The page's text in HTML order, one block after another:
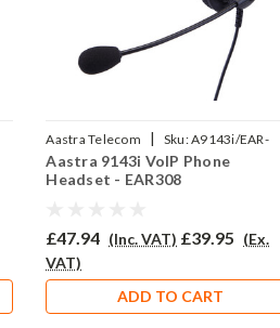
Aastra Telecom | Sku:A9143i/EAR-
308/QD002P
Aastra 9143i VoIP Phone
Headset - EAR308
£47.94 (Inc. VAT) £39.95 (Ex.
VAT)
ADD TO CART